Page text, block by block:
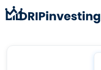
Skip
to